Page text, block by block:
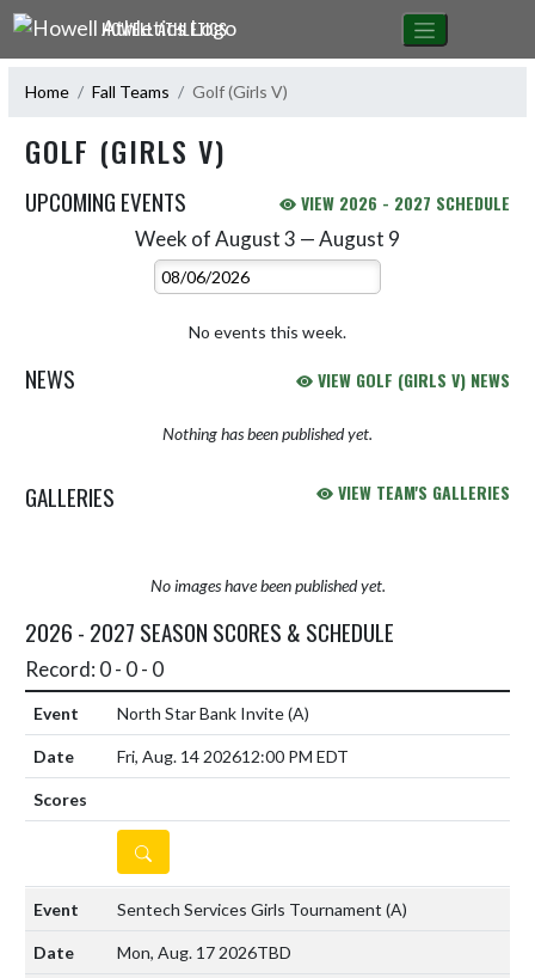
Skip Navigation Menu
HOWELL ATHLETICS
Home Fall Teams Golf (Girls V)
GOLF (GIRLS V)
UPCOMING EVENTS VIEW 2026 - 2027 SCHEDULE
Week of August 3 — August 9
Select Week
No events this week.
NEWS VIEW GOLF (GIRLS V) NEWS
Nothing has been published yet.
GALLERIES VIEW TEAM'S GALLERIES
No images have been published yet.
2026 - 2027 SEASON SCORES & SCHEDULE
Record: 0 - 0 - 0
North Star Bank Invite(A)
Fri, Aug. 14 202612:00 PM EDT
DETAILS
Sentech Services Girls Tournament (A)
Mon, Aug. 17 2026TBD